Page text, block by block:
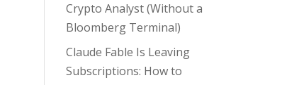
Crypto Analyst (Without a
Bloomberg Terminal)
Claude Fable Is Leaving
Subscriptions: How to